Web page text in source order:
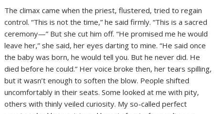
The climax came when the priest, flustered, tried to regain
control. “This is not the time,” he said firmly. “This is a sacred
ceremony—” But she cut him off. “He promised me he would
leave her,” she said, her eyes darting to mine. “He said once
the baby was born, he would tell you. But he never did. He
died before he could.” Her voice broke then, her tears spilling,
but it wasn’t enough to soften the blow. People shifted
uncomfortably in their seats. Some looked at me with pity,
others with thinly veiled curiosity. My so-called perfect